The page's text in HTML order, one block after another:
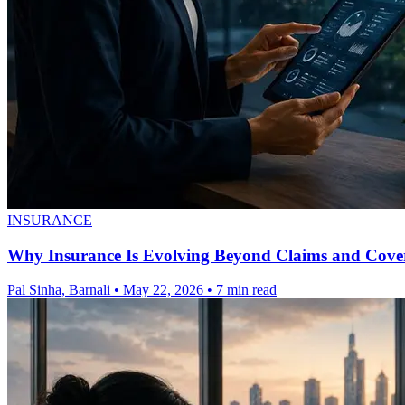
INSURANCE
Why Insurance Is Evolving Beyond Claims and
Pal Sinha, Barnali • May 22, 2026 • 7 min read